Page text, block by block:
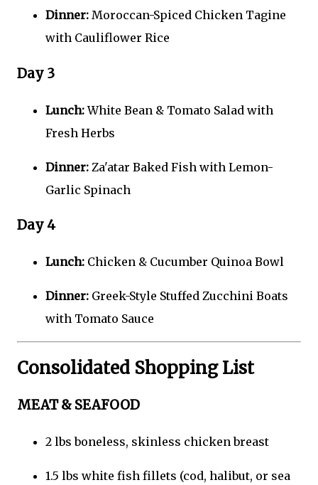
Dinner: Moroccan-Spiced Chicken Tagine
with Cauliflower Rice
Day 3
Lunch:White Bean & Tomato Salad with
Fresh Herbs
Dinner: Za'atar Baked Fish with Lemon-
Garlic Spinach
Day 4
Lunch: Chicken & Cucumber Quinoa Bowl
Dinner: Greek-Style Stuffed Zucchini Boats
with Tomato Sauce
Consolidated Shopping List
MEAT & SEAFOOD
2 lbs boneless, skinless chicken breast
1.5 lbs white fish fillets (cod, halibut, or sea